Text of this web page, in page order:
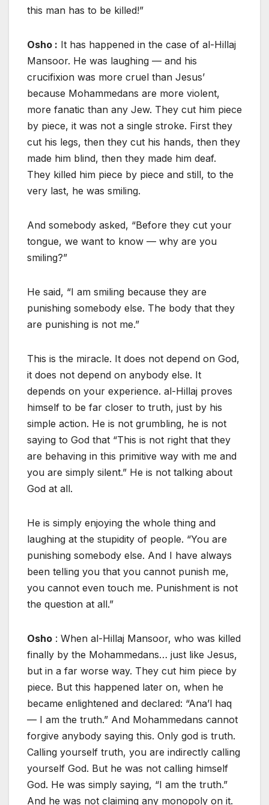
this man has to be killed!”
Osho : It has happened in the case of al-Hillaj
Mansoor. He was laughing — and his
crucifixion was more cruel than Jesus’
because Mohammedans are more violent,
more fanatic than any Jew. They cut him piece
by piece, it was not a single stroke. First they
cut his legs, then they cut his hands, then they
made him blind, then they made him deaf.
They killed him piece by piece and still, to the
very last, he was smiling.
And somebody asked, “Before they cut your
tongue, we want to know — why are you
smiling?”
He said, “I am smiling because they are
punishing somebody else. The body that they
are punishing is not me.”
This is the miracle. It does not depend on God,
it does not depend on anybody else. It
depends on your experience. al-Hillaj proves
himself to be far closer to truth, just by his
simple action. He is not grumbling, he is not
saying to God that “This is not right that they
are behaving in this primitive way with me and
you are simply silent.” He is not talking about
God at all.
He is simply enjoying the whole thing and
laughing at the stupidity of people. “You are
punishing somebody else. And I have always
been telling you that you cannot punish me,
you cannot even touch me. Punishment is not
the question at all.”
Osho : When al-Hillaj Mansoor, who was killed
finally by the Mohammedans… just like Jesus,
but in a far worse way. They cut him piece by
piece. But this happened later on, when he
became enlightened and declared: “Ana’l haq
— I am the truth.” And Mohammedans cannot
forgive anybody saying this. Only god is truth.
Calling yourself truth, you are indirectly calling
yourself God. But he was not calling himself
God. He was simply saying, “I am the truth.”
And he was not claiming any monopoly on it.